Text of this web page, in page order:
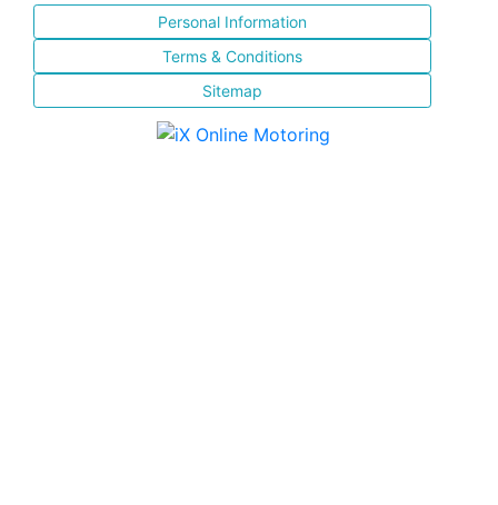
Personal Information
Terms & Conditions
Sitemap